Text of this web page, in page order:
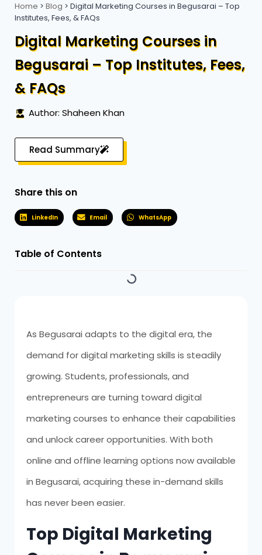
Home > Blog > Digital Marketing Courses in Begusarai – Top
Institutes, Fees, & FAQs
Digital Marketing Courses in
Begusarai – Top Institutes, Fees,
& FAQs
Author: Shaheen Khan
Read Summary
Share this on
LinkedIn Email WhatsApp
Table of Contents
As Begusarai adapts to the digital era, the
demand for digital marketing skills is steadily
growing. Students, professionals, and
entrepreneurs are turning toward digital
marketing courses to enhance their capabilities
and unlock career opportunities. With both
online and offline learning options now available
in Begusarai, acquiring these in-demand skills
has never been easier.
Top Digital Marketing